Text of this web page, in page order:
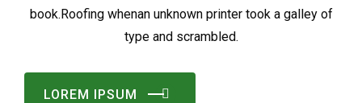
book.Roofing whenan unknown printer took a galley of
type and scrambled.
LOREM IPSUM